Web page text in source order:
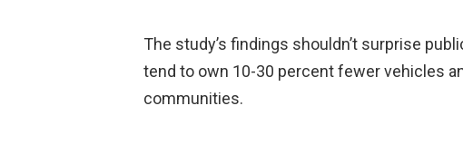
The study’s findings shouldn’t surprise
tend to own 10-30 percent fewer vehicles
communities.